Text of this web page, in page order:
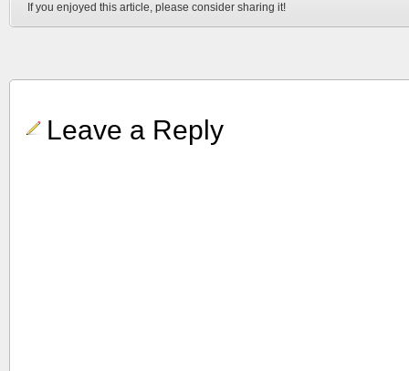
If you enjoyed this article, please consider sharing it!
Leave a Reply